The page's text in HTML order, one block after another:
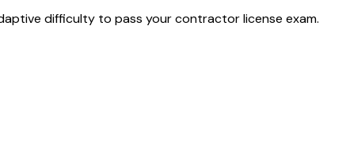
difficulty to pass your contractor license exam.